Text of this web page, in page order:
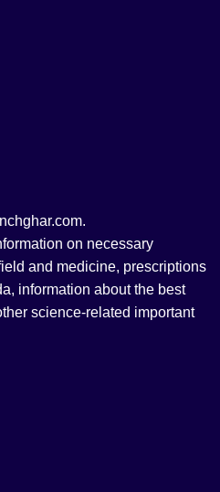
on necessary
and medicine, prescriptions
information about the best
science-related important